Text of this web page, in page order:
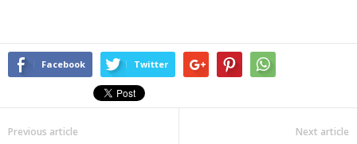
Facebook Twitter
Previous article Next article